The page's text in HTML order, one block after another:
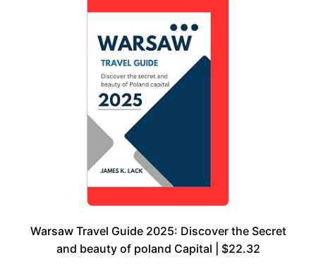
Warsaw Travel Guide 2025: Discover the Secret
and beauty of poland Capital | $22.32